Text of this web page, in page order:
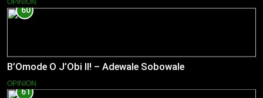
OPINION
60
B’Omode O J’Obi II! – Adewale Sobowale
OPINION
61